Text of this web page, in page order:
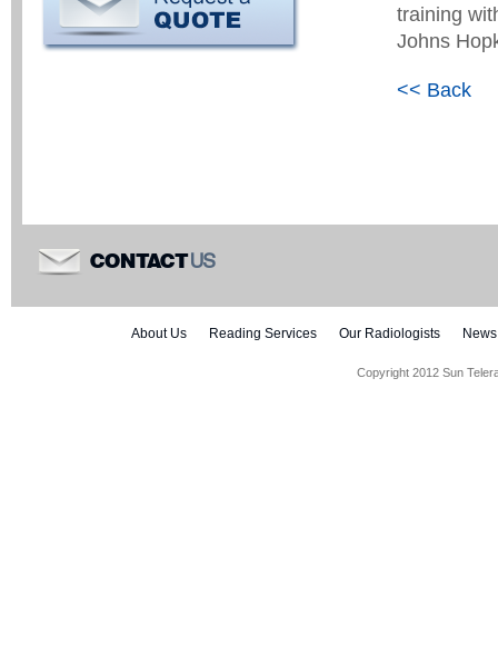
training
Johns
<< Back
CONTACTUS
About Us Reading Services Our Radiologists News
Copyright 2012 Sun